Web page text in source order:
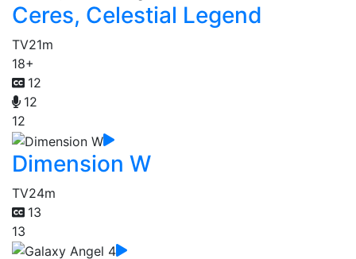
Ceres, Celestial Legend
TV21m
18+
12
12
12
Dimension W
TV24m
13
13